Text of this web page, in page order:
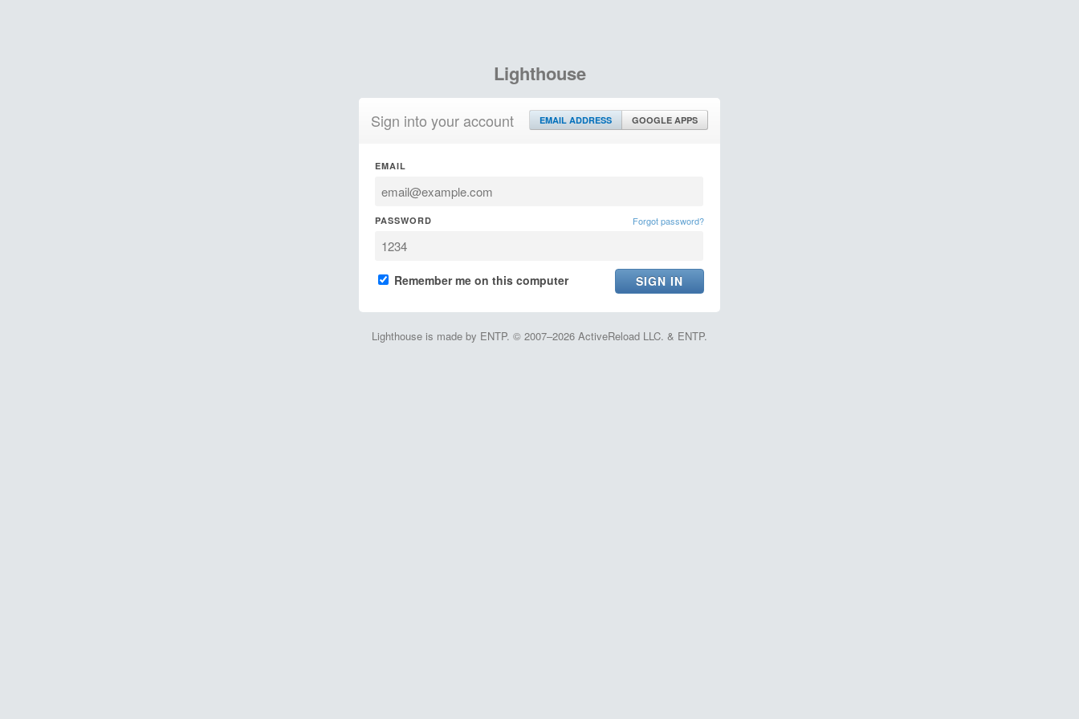
Lighthouse
Sign into your account EMAIL ADDRESS GOOGLE APPS
EMAIL
PASSWORD Forgot password?
Remember me on this computer
Lighthouse is made by ENTP. © 2007–2026 ActiveReload LLC. & ENTP.